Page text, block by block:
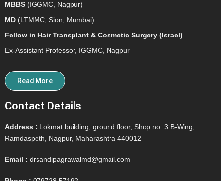
MBBS (IGGMC, Nagpur)
MD (LTMMC, Sion, Mumbai)
Fellow in Hair Transplant & Cosmetic Surgery (Israel)
Ex-Assistant Professor, IGGMC, Nagpur
Read More
Contact Details
Address : Lokmat building, ground floor, Shop no. 3 B-Wing,
Ramdaspeth, Nagpur, Maharashtra 440012
Email : drsandipagrawalmd@gmail.com